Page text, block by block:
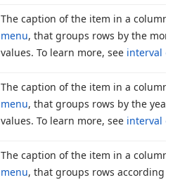
The caption of the item in a column’s
menu, that groups rows by the
values. To learn more, see interval
The caption of the item in a column’s
menu, that groups rows by the year
values. To learn more, see interval
The caption of the item in a column’s
menu, that groups rows according